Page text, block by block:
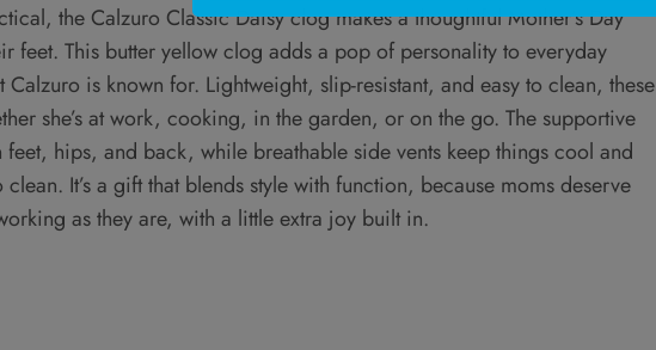
the Calzuro Classic Daisy clog makes a thoughtful Mother’s Day
feet. This butter yellow clog adds a pop of personality to everyday
is known for. Lightweight, slip-resistant, and easy to clean, these
she’s at work, cooking, in the garden, or on the go. The supportive
hips, and back, while breathable side vents keep things cool and
It’s a gift that blends style with function, because moms deserve
as they are, with a little extra joy built in.